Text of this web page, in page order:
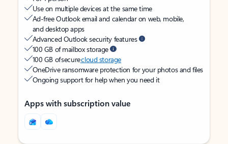
Use on multiple devices at the same time
Ad-free Outlook email and calendar on web, mobile,
and desktop apps
Advanced Outlook security features
100 GB of mailbox storage
100 GB of securecloud storage
OneDrive ransomware protection for your photos and files
Ongoing support for help when you need it
Apps with subscription value